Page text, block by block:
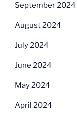
September 2024
August 2024
July 2024
June 2024
May 2024
April 2024